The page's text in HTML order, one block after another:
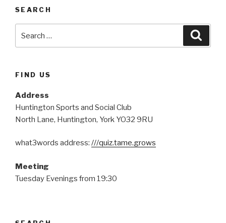
SEARCH
FIND US
Address
Huntington Sports and Social Club
North Lane, Huntington, York YO32 9RU
what3words address: ///quiz.tame.grows
Meeting
Tuesday Evenings from 19:30